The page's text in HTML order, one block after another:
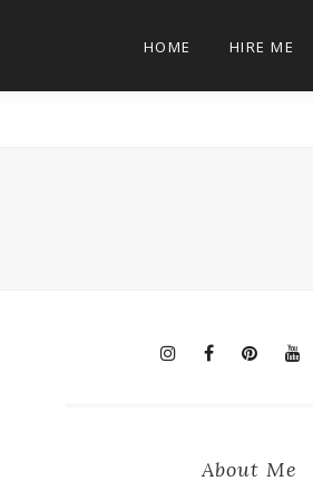
HOME HIRE ME
About Me